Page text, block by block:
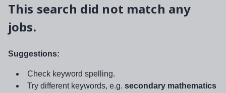
This search did not match any
jobs.
Suggestions:
Check keyword spelling.
Try different keywords, e.g. secondary mathematics